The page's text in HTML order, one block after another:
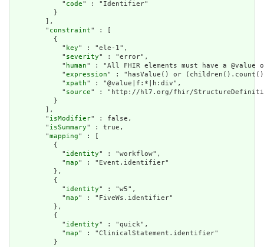
            "
code" : "Identifier"
          }
        ],
        "
constraint" : [
          {
            "
key" : "ele-1",
            "
severity" : "error",
            "
human" : "All FHIR elements must have a
            "
expression" : "hasValue() or
            "
xpath" : "@value|f:*|h:div",
            "
source" : "http://hl7.org/fhir/
          }
        ],
        "
isModifier" : false,
        "
isSummary" : true,
        "
mapping" : [
          {
            "
identity" : "workflow",
            "
map" : "Event.identifier"
          },
          {
            "
identity" : "w5",
            "
map" : "FiveWs.identifier"
          },
          {
            "
identity" : "quick",
            "
map" : "ClinicalStatement.identifier"
          }